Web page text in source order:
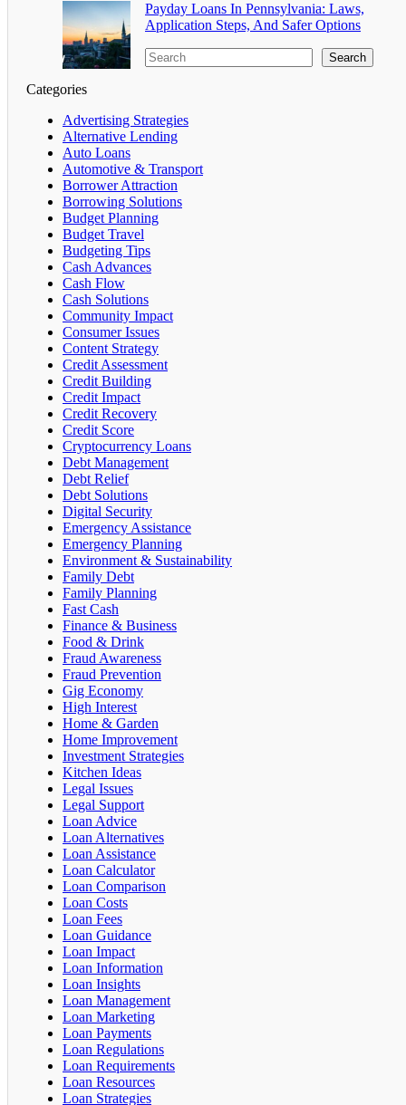
Payday Loans In Pennsylvania: Laws,
Application Steps, And Safer Options
Search
Categories
Advertising Strategies
Alternative Lending
Auto Loans
Automotive & Transport
Borrower Attraction
Borrowing Solutions
Budget Planning
Budget Travel
Budgeting Tips
Cash Advances
Cash Flow
Cash Solutions
Community Impact
Consumer Issues
Content Strategy
Credit Assessment
Credit Building
Credit Impact
Credit Recovery
Credit Score
Cryptocurrency Loans
Debt Management
Debt Relief
Debt Solutions
Digital Security
Emergency Assistance
Emergency Planning
Environment & Sustainability
Family Debt
Family Planning
Fast Cash
Finance & Business
Food & Drink
Fraud Awareness
Fraud Prevention
Gig Economy
High Interest
Home & Garden
Home Improvement
Investment Strategies
Kitchen Ideas
Legal Issues
Legal Support
Loan Advice
Loan Alternatives
Loan Assistance
Loan Calculator
Loan Comparison
Loan Costs
Loan Fees
Loan Guidance
Loan Impact
Loan Information
Loan Insights
Loan Management
Loan Marketing
Loan Payments
Loan Regulations
Loan Requirements
Loan Resources
Loan Strategies